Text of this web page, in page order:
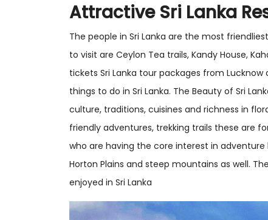
Attractive Sri Lanka
The people in Sri Lanka are the most
to visit are Ceylon Tea trails, Kandy House,
tickets Sri Lanka tour packages from
things to do in Sri Lanka. The Beauty of Sri
culture, traditions, cuisines and richness in
friendly adventures, trekking trails these are
who are having the core interest in
Horton Plains and steep mountains as well.
enjoyed in Sri Lanka